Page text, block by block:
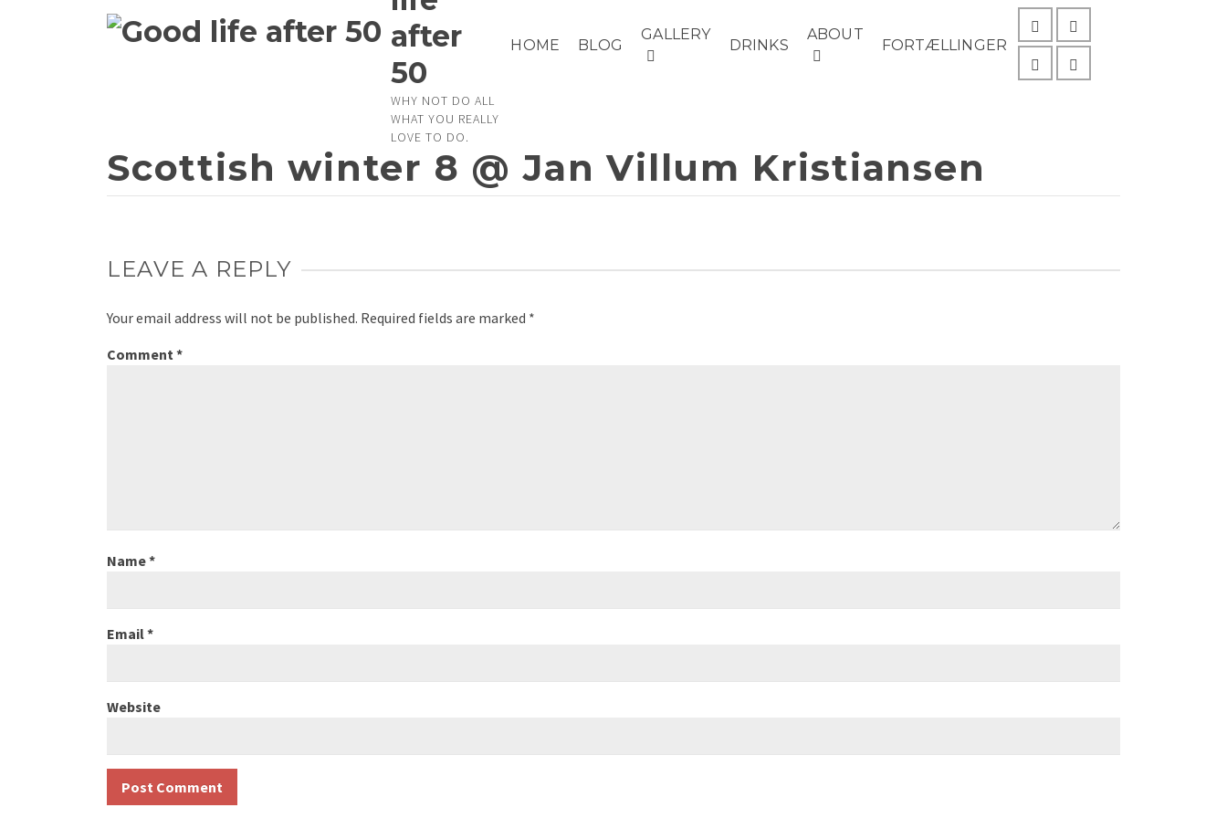
after
50
WHY NOT DO ALL
WHAT YOU REALLY
LOVE TO DO.
HOME BLOG
GALLERY
DRINKS
ABOUT
FORTÆLLINGER
Scottish winter 8 @ Jan Villum Kristiansen
LEAVE A REPLY
Your email address will not be published. Required fields are marked *
Comment*
Name*
Email*
Website